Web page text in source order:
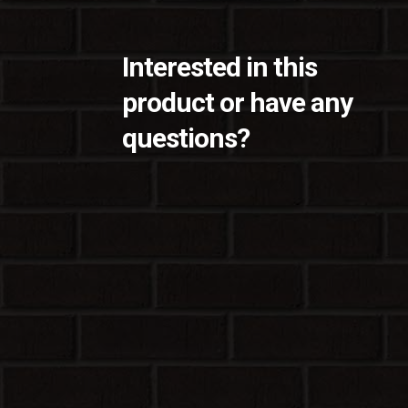
Interested in this
product or have any
questions?